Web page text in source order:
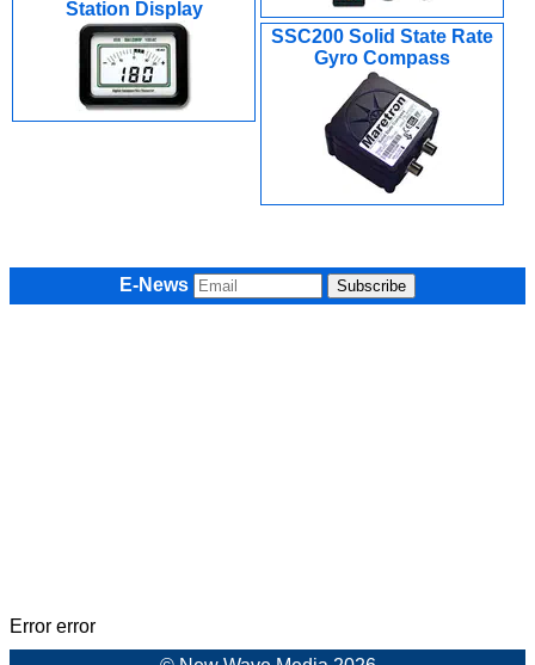
Station Display
SSC200 Solid State Rate
Gyro Compass
E-News
Error error